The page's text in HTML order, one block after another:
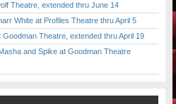
Theatre, extended thru June 14
White at Profiles Theatre thru April 5
Theatre, extended thru April 19
and Spike at Goodman Theatre